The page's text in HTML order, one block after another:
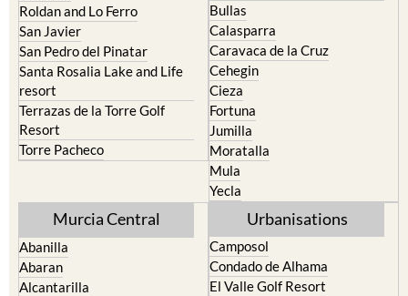
Roldan and Lo Ferro
San Javier
San Pedro del Pinatar
Santa Rosalia Lake and Life
resort
Terrazas de la Torre Golf
Resort
Torre Pacheco
Bullas
Calasparra
Caravaca de la Cruz
Cehegin
Cieza
Fortuna
Jumilla
Moratalla
Mula
Yecla
Murcia Central
Abanilla
Abaran
Alcantarilla
Urbanisations
Camposol
Condado de Alhama
El Valle Golf Resort